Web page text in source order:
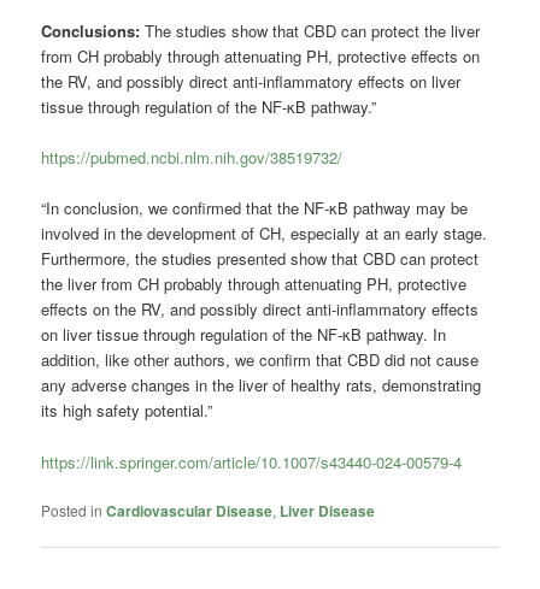
Conclusions:The studies show that CBD can protect the liver
from CH probably through attenuating PH, protective effects on
the RV, and possibly direct anti-inflammatory effects on liver
tissue through regulation of the NF-κB pathway.”
https://pubmed.ncbi.nlm.nih.gov/38519732/
“In conclusion, we confirmed that the NF-κB pathway may be
involved in the development of CH, especially at an early stage.
Furthermore, the studies presented show that CBD can protect
the liver from CH probably through attenuating PH, protective
effects on the RV, and possibly direct anti-inflammatory effects
on liver tissue through regulation of the NF-κB pathway. In
addition, like other authors, we confirm that CBD did not cause
any adverse changes in the liver of healthy rats, demonstrating
its high safety potential.”
https://link.springer.com/article/10.1007/s43440-024-00579-4
Posted in Cardiovascular Disease, Liver Disease